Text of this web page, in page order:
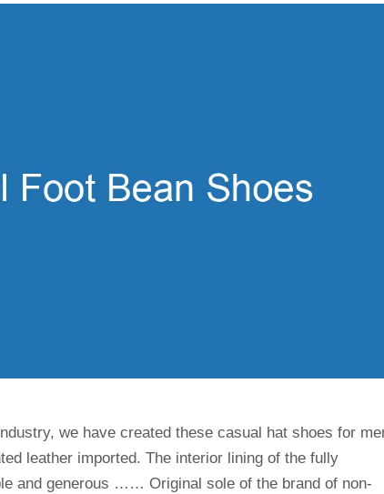
we have created these casual hat shoes for
leather imported. The interior lining of the fully
and generous …… Original sole of the brand of non-